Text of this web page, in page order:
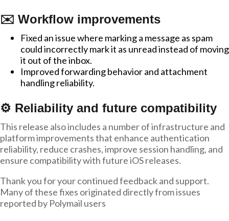
✉️ Workflow improvements
Fixed an issue where marking a message as spam
could incorrectly mark it as unread instead of moving
it out of the inbox.
Improved forwarding behavior and attachment
handling reliability.
⚙️ Reliability and future compatibility
This release also includes a number of infrastructure and
platform improvements that enhance authentication
reliability, reduce crashes, improve session handling, and
ensure compatibility with future iOS releases.
Thank you for your continued feedback and support.
Many of these fixes originated directly from issues
reported by Polymail users